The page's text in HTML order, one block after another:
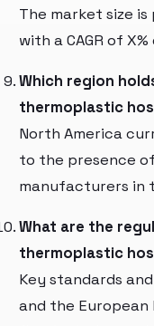
The market size
with a CAGR of
Which region
thermoplastic
North America
to the presence
manufacturers in
What are the
thermoplastic
Key standards
and the European